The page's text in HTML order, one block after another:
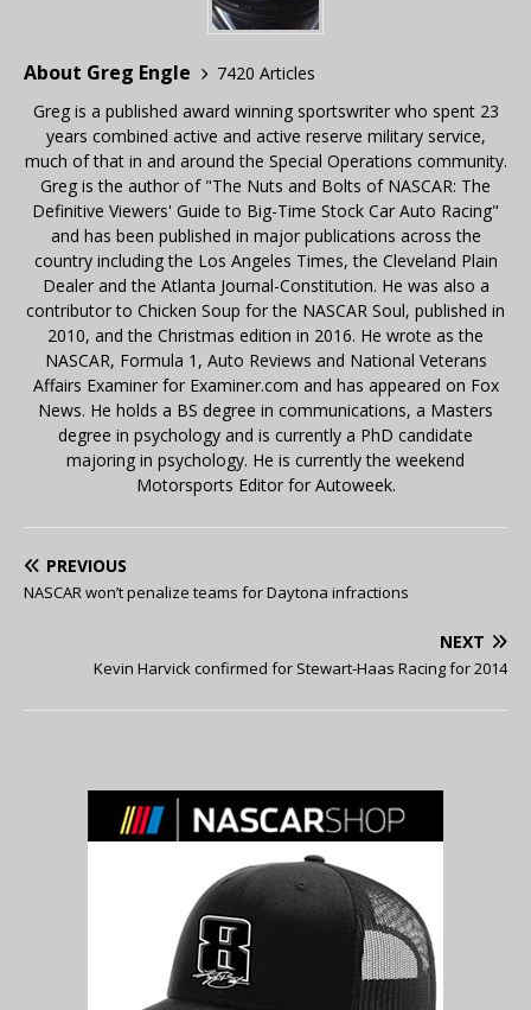
About Greg Engle
7420 Articles
Greg is a published award winning sportswriter who spent 23
years combined active and active reserve military service,
much of that in and around the Special Operations community.
Greg is the author of "The Nuts and Bolts of NASCAR: The
Definitive Viewers' Guide to Big-Time Stock Car Auto Racing"
and has been published in major publications across the
country including the Los Angeles Times, the Cleveland Plain
Dealer and the Atlanta Journal-Constitution. He was also a
contributor to Chicken Soup for the NASCAR Soul, published in
2010, and the Christmas edition in 2016. He wrote as the
NASCAR, Formula 1, Auto Reviews and National Veterans
Affairs Examiner for Examiner.com and has appeared on Fox
News. He holds a BS degree in communications, a Masters
degree in psychology and is currently a PhD candidate
majoring in psychology. He is currently the weekend
Motorsports Editor for Autoweek.
PREVIOUS
NASCAR won’t penalize teams for Daytona infractions
NEXT
Kevin Harvick confirmed for Stewart-Haas Racing for 2014